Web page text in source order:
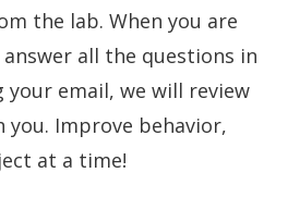
About the lab
Jobs
the lab. When you are
all the questions in
your email, we will review
you. Improve behavior,
at a time!